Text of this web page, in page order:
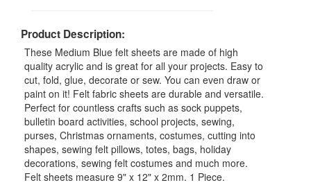
Product Description:
These Medium Blue felt sheets are made of high
quality acrylic and is great for all your projects. Easy to
cut, fold, glue, decorate or sew. You can even draw or
paint on it! Felt fabric sheets are durable and versatile.
Perfect for countless crafts such as sock puppets,
bulletin board activities, school projects, sewing,
purses, Christmas ornaments, costumes, cutting into
shapes, sewing felt pillows, totes, bags, holiday
decorations, sewing felt costumes and much more.
Felt sheets measure 9" x 12" x 2mm. 1 Piece.